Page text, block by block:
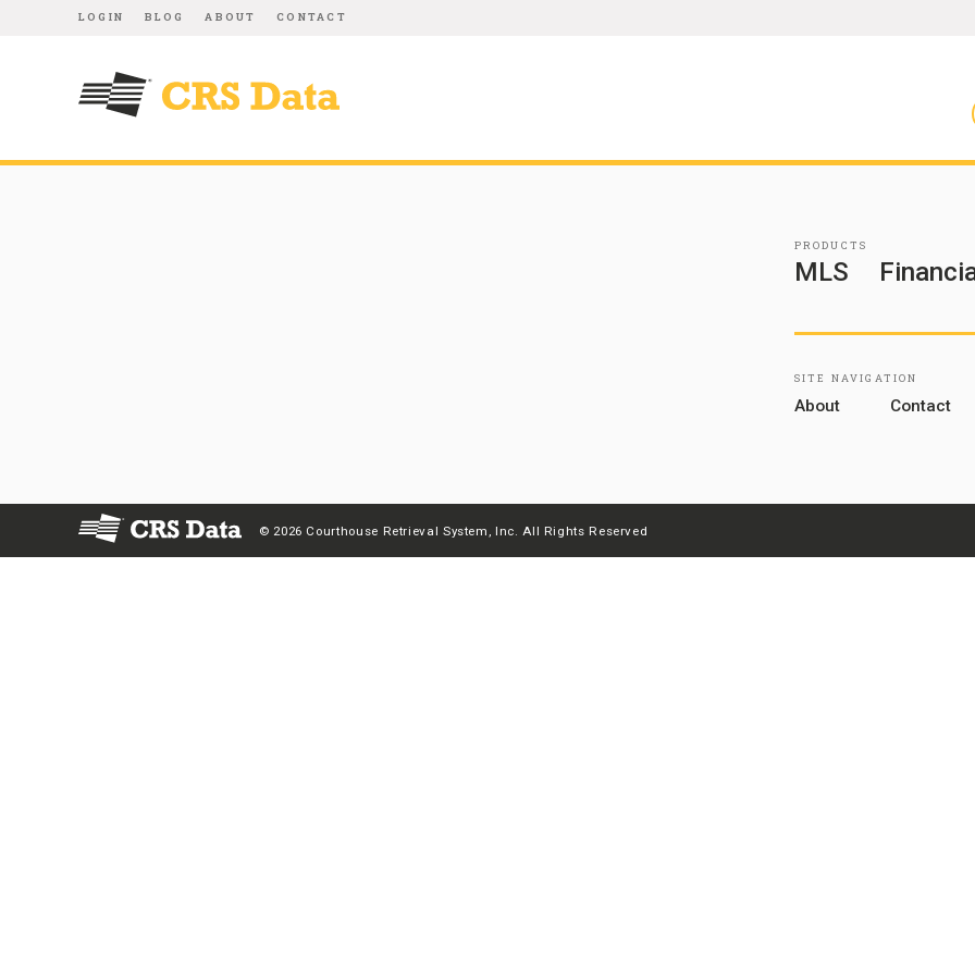
LOGIN BLOG ABOUT CONTACT
PRODUCTS
MLS
SITE NAVIGATION
About Contact
© 2026 Courthouse Retrieval System, Inc. All Rights Reserved